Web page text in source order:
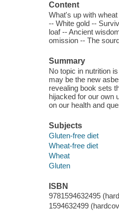
Content
What's up with
-- White gold --
loaf -- Ancient
omission -- The
Summary
No topic in nutrition
may be the new
revealing book sets
hijacked for our own
on our health and
Subjects
Gluten-free diet
Wheat-free diet
Wheat
Gluten
ISBN
9781594632495
1594632499